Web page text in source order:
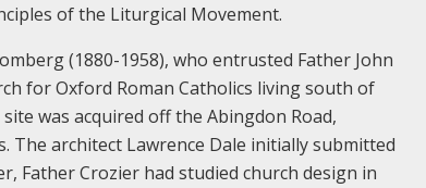
of the Liturgical Movement.
(1880-1958), who entrusted Father John
for Oxford Roman Catholics living south of
was acquired off the Abingdon Road,
The architect Lawrence Dale initially submitted
Father Crozier had studied church design in